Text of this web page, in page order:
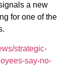
a new
for one of the
strategic-
say-no-